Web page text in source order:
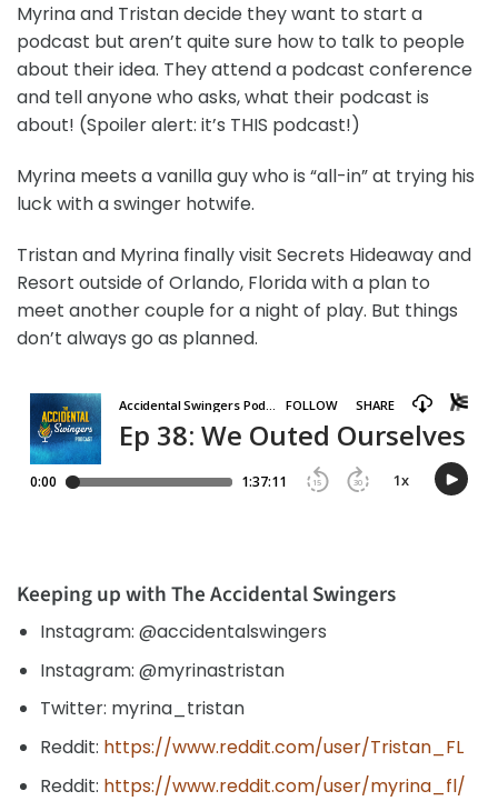
Myrina and Tristan decide they want to start a
podcast but aren’t quite sure how to talk to people
about their idea. They attend a podcast conference
and tell anyone who asks, what their podcast is
about! (Spoiler alert: it’s THIS podcast!)
Myrina meets a vanilla guy who is “all-in” at trying his
luck with a swinger hotwife.
Tristan and Myrina finally visit Secrets Hideaway and
Resort outside of Orlando, Florida with a plan to
meet another couple for a night of play. But things
don’t always go as planned.
Keeping up with The Accidental Swingers
Instagram: @accidentalswingers
Instagram: @myrinastristan
Twitter: myrina_tristan
Reddit: https://www.reddit.com/user/Tristan_FL
Reddit: https://www.reddit.com/user/myrina_fl/